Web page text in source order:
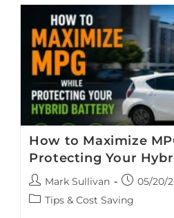
Or
Water
Damage
Toyota Prius driving in urban
How to Maximize
Protecting Your
Post
author:
Mark Sullivan
Post05/20/
PostTips & Cost Saving